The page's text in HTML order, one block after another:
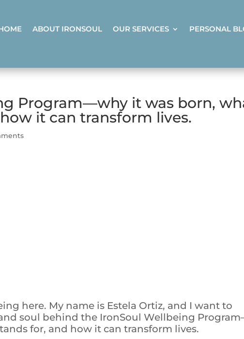
ABOUT IRONSOUL OUR SERVICES PERSONAL
Program—why it was born,
it can transform lives.
here. My name is Estela Ortiz, and I want to
soul behind the IronSoul Wellbeing
for, and how it can transform lives.